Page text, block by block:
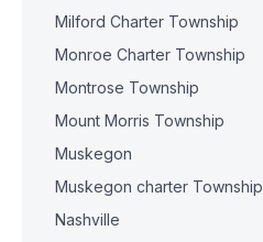
Milford Charter Township
Monroe Charter Township
Montrose Township
Mount Morris Township
Muskegon
Muskegon charter Township
Nashville